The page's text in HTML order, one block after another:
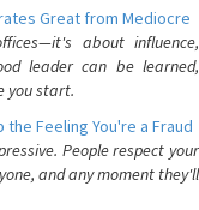
Great from Mediocre
about influence,
leader can be learned,
you start.
Feeling You're a Fraud
People respect your
and any moment they'll